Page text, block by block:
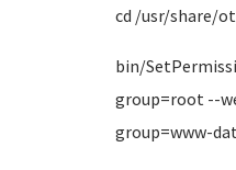
cd /usr/share/
bin/
group=root --
group=www-